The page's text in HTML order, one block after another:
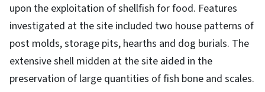
upon the exploitation of shellfish for food. Features
investigated at the site included two house patterns of
post molds, storage pits, hearths and dog burials. The
extensive shell midden at the site aided in the
preservation of large quantities of fish bone and scales.